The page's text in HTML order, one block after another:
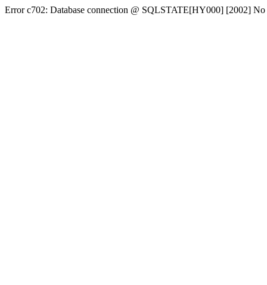
Error c702: Database connection @ SQLSTATE[HY000] [2002] No